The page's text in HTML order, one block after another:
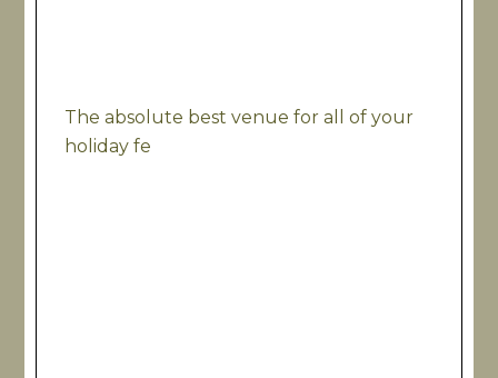
The absolute best venue for all of your
holiday fe